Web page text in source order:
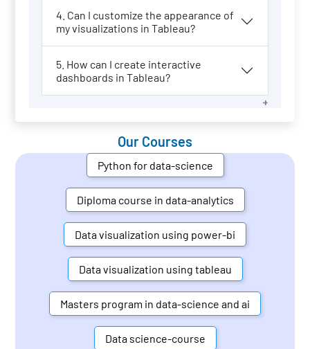
4. Can I customize the appearance of
my visualizations in Tableau?
5. How can I create interactive
dashboards in Tableau?
Our Courses
Python for data-science
Diploma course in data-analytics
Data visualization using power-bi
Data visualization using tableau
Masters program in data-science and ai
Data science-course